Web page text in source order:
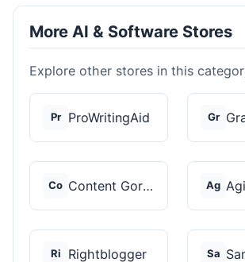
More AI & Software Stores
Explore other stores in this
Pr ProWritingAid Gr
Co Content Gorilla 2.0 Ag
Ri Rightblogger Sa